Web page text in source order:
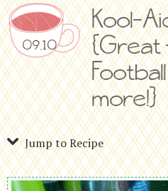
09.10
Kool-
{Great
more!}
Jump to Recipe